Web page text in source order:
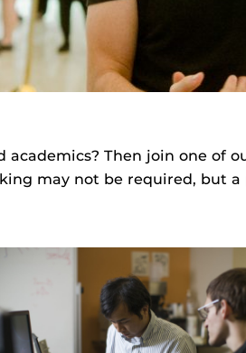
Then join one of
may not be required, but